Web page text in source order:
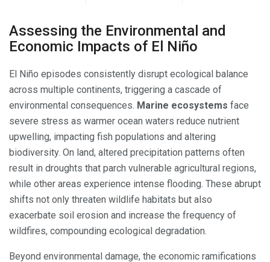
Assessing the Environmental and
Economic Impacts of El Niño
El Niño episodes consistently disrupt ecological balance
across multiple continents, triggering a cascade of
environmental consequences. Marine ecosystems face
severe stress as warmer ocean waters reduce nutrient
upwelling, impacting fish populations and altering
biodiversity. On land, altered precipitation patterns often
result in droughts that parch vulnerable agricultural regions,
while other areas experience intense flooding. These abrupt
shifts not only threaten wildlife habitats but also
exacerbate soil erosion and increase the frequency of
wildfires, compounding ecological degradation.
Beyond environmental damage, the economic ramifications